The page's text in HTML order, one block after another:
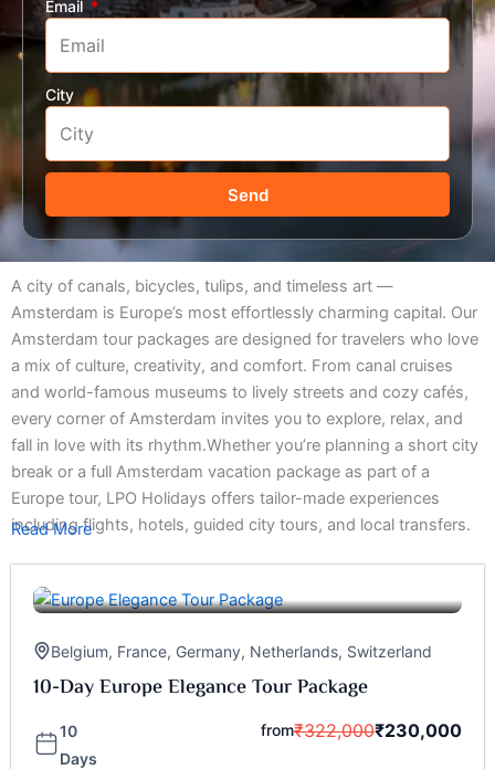
Email
City
Send
A city of canals, bicycles, tulips, and timeless art —
Amsterdam is Europe’s most effortlessly charming capital. Our
Amsterdam tour packages are designed for travelers who love
a mix of culture, creativity, and comfort. From canal cruises
and world-famous museums to lively streets and cozy cafés,
every corner of Amsterdam invites you to explore, relax, and
fall in love with its rhythm.Whether you’re planning a short city
break or a full Amsterdam vacation package as part of a
Europe tour, LPO Holidays offers tailor-made experiences
including flights, hotels, guided city tours, and local transfers.
Read More
Belgium, France, Germany, Netherlands, Switzerland
10-Day Europe Elegance Tour Package
10
Days
from₹322,000₹230,000